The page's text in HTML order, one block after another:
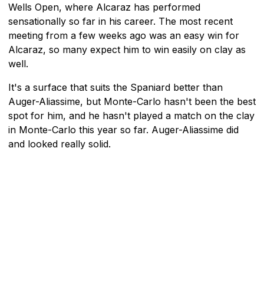
Wells Open, where Alcaraz has performed
sensationally so far in his career. The most recent
meeting from a few weeks ago was an easy win for
Alcaraz, so many expect him to win easily on clay as
well.
It's a surface that suits the Spaniard better than
Auger-Aliassime, but Monte-Carlo hasn't been the best
spot for him, and he hasn't played a match on the clay
in Monte-Carlo this year so far. Auger-Aliassime did
and looked really solid.